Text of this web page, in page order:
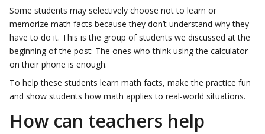
Some students may selectively choose not to learn or
memorize math facts because they don’t understand why they
have to do it. This is the group of students we discussed at the
beginning of the post: The ones who think using the calculator
on their phone is enough.
To help these students learn math facts, make the practice fun
and show students how math applies to real-world situations.
How can teachers help